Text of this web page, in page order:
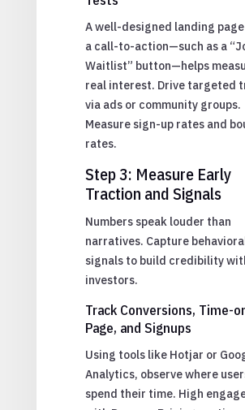
A well-designed landing
a call-to-action—such as a
Waitlist” button—helps
real interest. Drive targeted
via ads or community groups.
Measure sign-up rates and
rates.
Step 3: Measure Early
Traction and Signals
Numbers speak louder than
narratives. Capture
signals to build credibility
investors.
Track Conversions, Time-
Page, and Signups
Using tools like Hotjar or
Analytics, observe where
spend their time. High